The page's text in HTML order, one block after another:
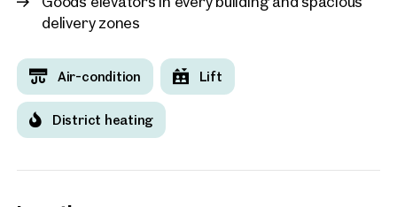
delivery zones
Air-condition Lift
District heating